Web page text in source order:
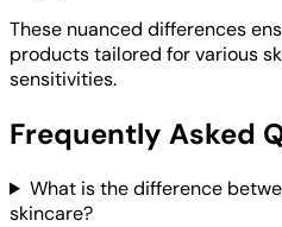
These nuanced differences
products tailored for various
sensitivities.
Frequently Asked
What is the difference
skincare?